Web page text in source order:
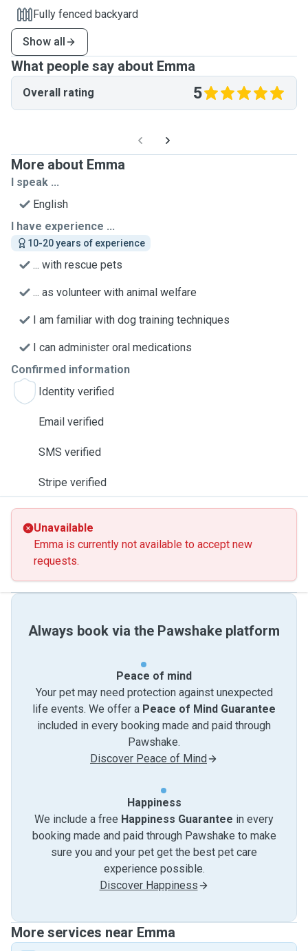
Fully fenced backyard
Show all
What people say about Emma
Overall rating 5
More about Emma
I speak ...
English
I have experience ...
10-20 years of experience
... with rescue pets
... as volunteer with animal welfare
I am familiar with dog training techniques
I can administer oral medications
Confirmed information
Identity verified
Email verified
SMS verified
Stripe verified
Unavailable
Emma is currently not available to accept new
requests.
Always book via the Pawshake platform
Peace of mind
Your pet may need protection against unexpected
life events. We offer a Peace of Mind Guarantee
included in every booking made and paid through
Pawshake.
Discover Peace of Mind
Happiness
We include a free Happiness Guarantee in every
booking made and paid through Pawshake to make
sure you and your pet get the best pet care
experience possible.
Discover Happiness
More services near Emma